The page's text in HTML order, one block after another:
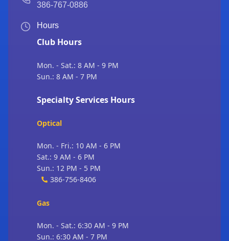
386-767-0886
Hours
Club Hours
Mon. - Sat.: 8 AM - 9 PM
Sun.: 8 AM - 7 PM
Specialty Services Hours
Optical
Mon. - Fri.: 10 AM - 6 PM
Sat.: 9 AM - 6 PM
Sun.: 12 PM - 5 PM
386-756-8406
Gas
Mon. - Sat.: 6:30 AM - 9 PM
Sun.: 6:30 AM - 7 PM